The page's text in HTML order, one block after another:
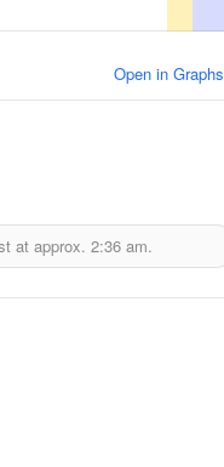
Open in Graphs
at approx. 2:36 am.